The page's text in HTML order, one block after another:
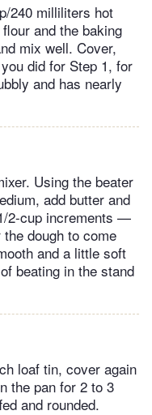
240 milliliters hot
and the baking
mix well. Cover,
did for Step 1, for
and has nearly
Using the beater
add butter and
2-cup increments —
dough to come
and a little soft
beating in the stand
loaf tin, cover again
the pan for 2 to 3
and rounded.